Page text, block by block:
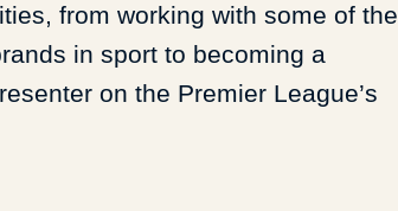
from working with some of the
in sport to becoming a
on the Premier League’s